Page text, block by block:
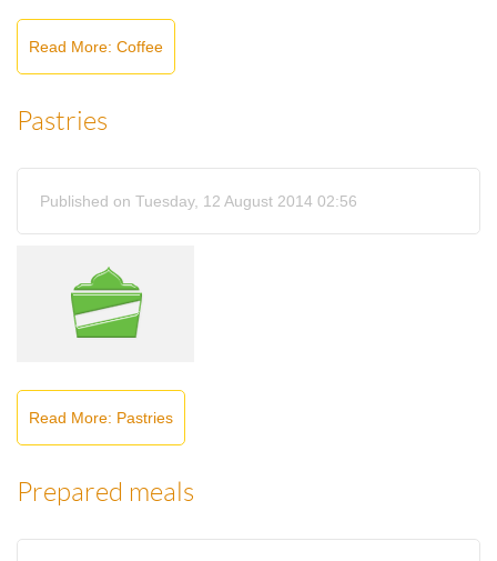
Read More: Coffee
Pastries
Published on Tuesday, 12 August 2014 02:56
Read More: Pastries
Prepared meals